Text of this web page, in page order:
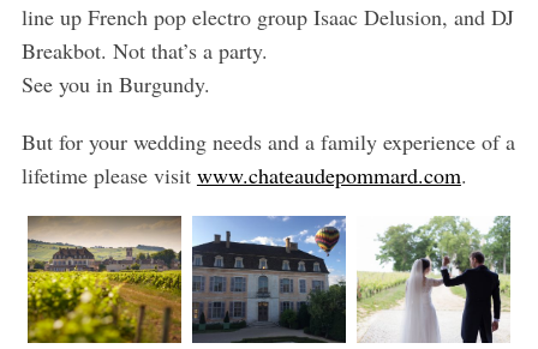
line up French pop electro group Isaac Delusion, and DJ
Breakbot. Not that’s a party.
See you in Burgundy.
But for your wedding needs and a family experience of a
lifetime please visit www.chateaudepommard.com.